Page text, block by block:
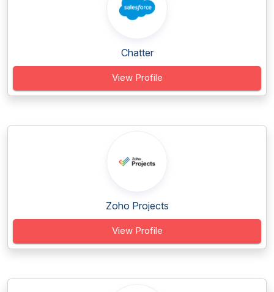
Chatter
View Profile
Zoho Projects
View Profile